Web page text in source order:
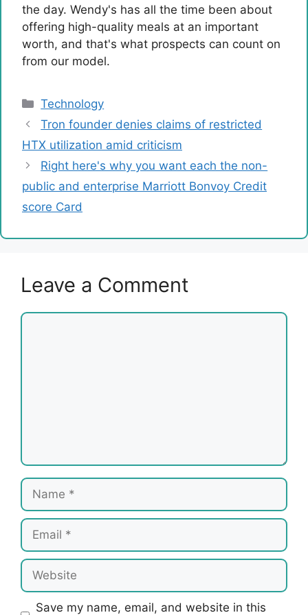
the day. Wendy's has all the time been about
offering high-quality meals at an important
worth, and that's what prospects can count on
from our model.
Categories
Technology
Tron founder denies claims of restricted
HTX utilization amid criticism
Right here's why you want each the non-
public and enterprise Marriott Bonvoy Credit
score Card
Leave a Comment
Comment
Name
Email
Website
Save my name, email, and website in this